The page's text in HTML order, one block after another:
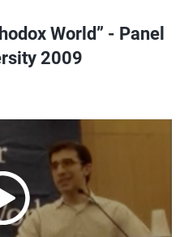
World” - Panel
2009